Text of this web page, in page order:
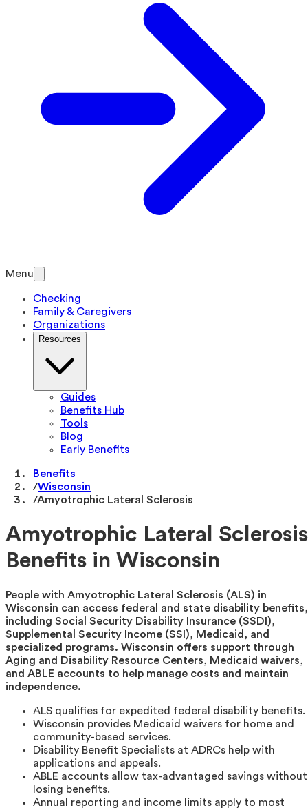
Menu
Checking
Family & Caregivers
Organizations
Resources
Guides
Benefits Hub
Tools
Blog
Early Benefits
Benefits
/Wisconsin
/Amyotrophic Lateral Sclerosis
Amyotrophic Lateral Sclerosis
Benefits in Wisconsin
People with Amyotrophic Lateral Sclerosis (ALS) in
Wisconsin can access federal and state disability benefits,
including Social Security Disability Insurance (SSDI),
Supplemental Security Income (SSI), Medicaid, and
specialized programs. Wisconsin offers support through
Aging and Disability Resource Centers, Medicaid waivers,
and ABLE accounts to help manage costs and maintain
independence.
ALS qualifies for expedited federal disability benefits.
Wisconsin provides Medicaid waivers for home and
community-based services.
Disability Benefit Specialists at ADRCs help with
applications and appeals.
ABLE accounts allow tax-advantaged savings without
losing benefits.
Annual reporting and income limits apply to most